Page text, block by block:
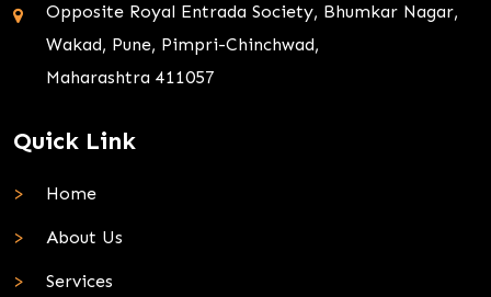
Opposite Royal Entrada Society, Bhumkar Nagar,
Wakad, Pune, Pimpri-Chinchwad,
Maharashtra 411057
Quick Link
Home
About Us
Services